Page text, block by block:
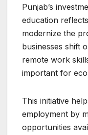
Punjab’s
education
modernize the
businesses shift
remote work
important for
This initiative
employment by
opportunities